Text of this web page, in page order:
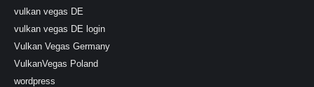
vulkan vegas DE
vulkan vegas DE login
Vulkan Vegas Germany
VulkanVegas Poland
wordpress